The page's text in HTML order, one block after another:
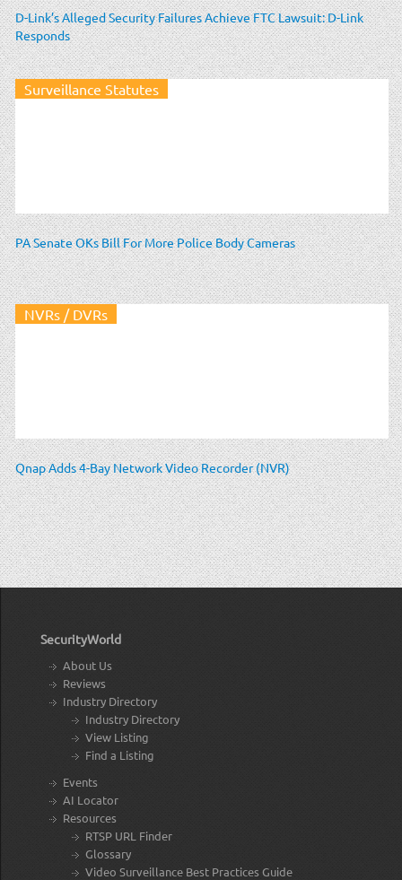
D-Link’s Alleged Security Failures Achieve FTC Lawsuit: D-Link
Responds
Surveillance Statutes
PA Senate OKs Bill For More Police Body Cameras
NVRs / DVRs
Qnap Adds 4-Bay Network Video Recorder (NVR)
SecurityWorld
About Us
Reviews
Industry Directory
Industry Directory
View Listing
Find a Listing
Events
AI Locator
Resources
RTSP URL Finder
Glossary
Video Surveillance Best Practices Guide